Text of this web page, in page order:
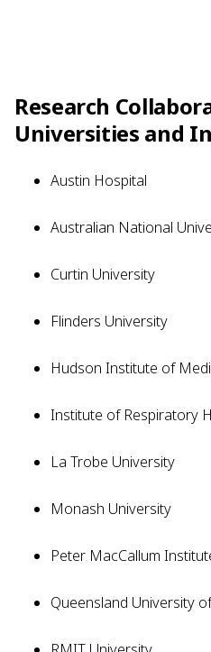
Research
Universities and
Austin Hospital
Australian National
Curtin University
Flinders University
Hudson Institute of
Institute of Respiratory
La Trobe University
Monash University
Peter MacCallum
Queensland University